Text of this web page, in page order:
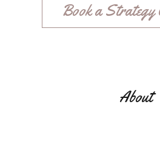
Book a Strategy
About